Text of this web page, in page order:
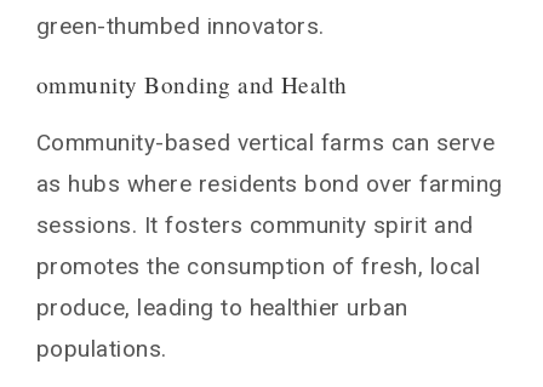
green-thumbed innovators.
ommunity Bonding and Health
Community-based vertical farms can serve
as hubs where residents bond over farming
sessions. It fosters community spirit and
promotes the consumption of fresh, local
produce, leading to healthier urban
populations.